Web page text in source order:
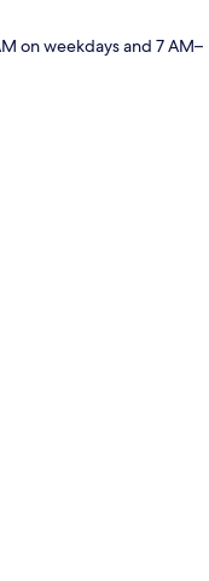
on weekdays and 7 AM–